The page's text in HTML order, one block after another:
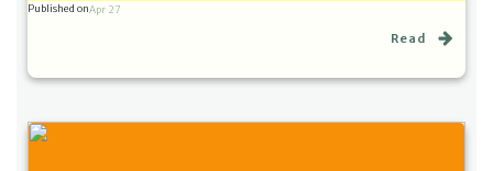
Published onApr 27
Read